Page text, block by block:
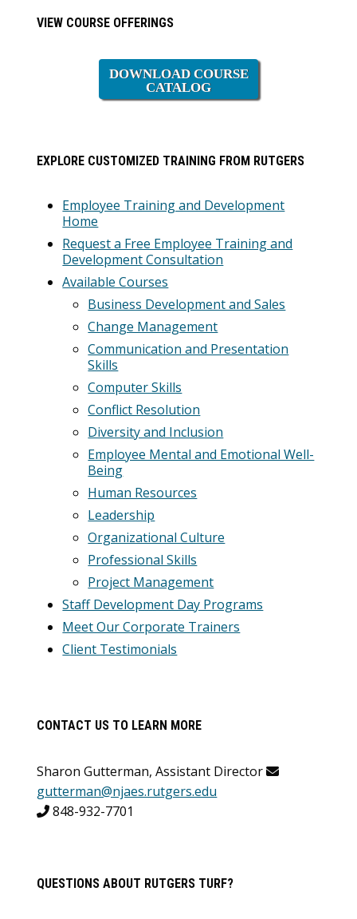
VIEW COURSE OFFERINGS
DOWNLOAD COURSE
CATALOG
EXPLORE CUSTOMIZED TRAINING FROM RUTGERS
Employee Training and Development
Home
Request a Free Employee Training and
Development Consultation
Available Courses
Business Development and Sales
Change Management
Communication and Presentation
Skills
Computer Skills
Conflict Resolution
Diversity and Inclusion
Employee Mental and Emotional Well-
Being
Human Resources
Leadership
Organizational Culture
Professional Skills
Project Management
Staff Development Day Programs
Meet Our Corporate Trainers
Client Testimonials
CONTACT US TO LEARN MORE
Sharon Gutterman, Assistant Director
gutterman@njaes.rutgers.edu
848-932-7701
QUESTIONS ABOUT RUTGERS TURF?